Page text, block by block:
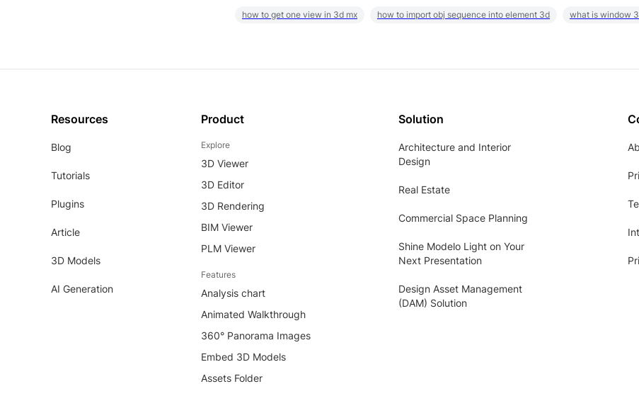
how to get one view in 3d mx how to import obj sequence into element 3d what is window
Resources
Blog
Tutorials
Plugins
Article
3D Models
AI Generation
Product
Explore
3D Viewer
3D Editor
3D Rendering
BIM Viewer
PLM Viewer
Features
Analysis chart
Animated Walkthrough
360° Panorama Images
Embed 3D Models
Assets Folder
Solution
Architecture and Interior
Design
Real Estate
Commercial Space Planning
Shine Modelo Light on Your
Next Presentation
Design Asset Management
(DAM) Solution